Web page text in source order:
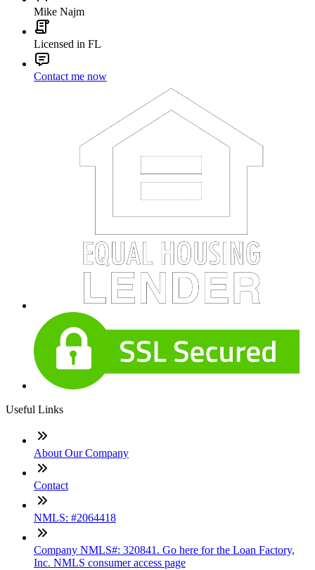
Mike Najm
Licensed in FL
Contact me now
Useful Links
About Our Company
Contact
NMLS: #2064418
Company NMLS#: 320841. Go here for the Loan Factory,
Inc. NMLS consumer access page